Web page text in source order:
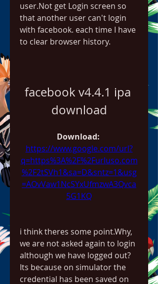
user.Not get Login screen so
that another user can't login
with facebook. each time I have
to clear browser history.
facebook v4.4.1 ipa
download
https://www.google.com/url?
q=https%3A%2F%2Furluso.com
%2F2tSVh1&sa=D&sntz=1&usg
=AOvVaw1NcSYxUfmzwA3Qvca
5G1KQ
i think theres some point.Why,
we are not asked again to login
although we have logged out?
Its because on simulator the
credential has been saved on